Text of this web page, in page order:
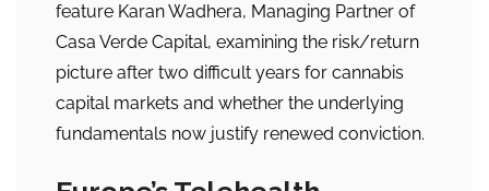
feature Karan Wadhera, Managing Partner of
Casa Verde Capital, examining the risk/return
picture after two difficult years for cannabis
capital markets and whether the underlying
fundamentals now justify renewed conviction.